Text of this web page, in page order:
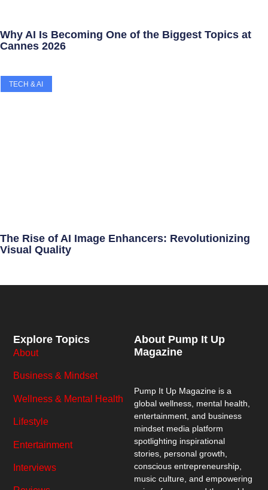
Why AI Is Becoming One of the Biggest Topics at
Cannes 2026
TECH & AI
The Rise of AI Image Enhancers: Revolutionizing
Visual Quality
About Pump It Up
Magazine
Pump It Up Magazine is a
global wellness, mental health,
entertainment, and business
mindset media platform
spotlighting inspirational
stories, personal growth,
conscious entrepreneurship,
music culture, and empowering
Explore Topics
About
Business & Mindset
Wellness & Mental Health
Lifestyle
Entertainment
Interviews